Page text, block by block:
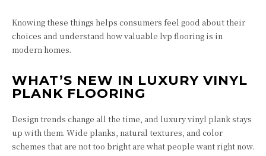
Knowing these things helps consumers feel good about their
choices and understand how valuable lvp flooring is in
modern homes.
WHAT’S NEW IN LUXURY VINYL
PLANK FLOORING
Design trends change all the time, and luxury vinyl plank stays
up with them. Wide planks, natural textures, and color
schemes that are not too bright are what people want right now.